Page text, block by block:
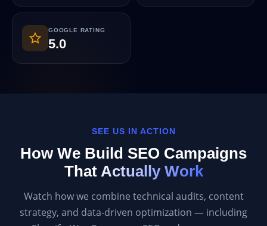
GOOGLE RATING
5.0
SEE US IN ACTION
How We Build SEO Campaigns
That Actually Work
Watch how we combine technical audits, content
strategy, and data-driven optimization — including